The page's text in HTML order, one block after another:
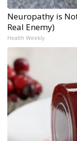
Neuropathy is
Real Enemy)
Health Weekly